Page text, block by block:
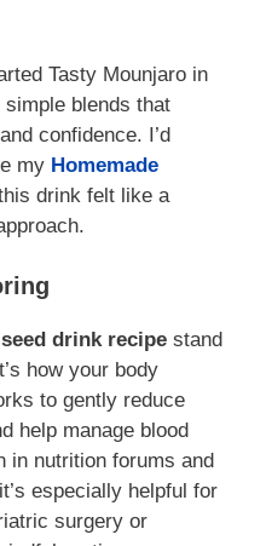
Tasty Mounjaro in
blends that
confidence. I’d
my Homemade
drink felt like a
drink recipe stand
how your body
to gently reduce
help manage blood
in nutrition forums and
especially helpful for
surgery or